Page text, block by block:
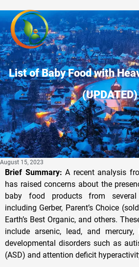
List of Baby Food with
(UPDATED)
August 15, 2023
Brief Summary: A recent analysis
has raised concerns about the
baby food products from several
including Gerber, Parent’s Choice
Earth’s Best Organic, and others.
include arsenic, lead, and
developmental disorders such as
(ASD) and attention deficit